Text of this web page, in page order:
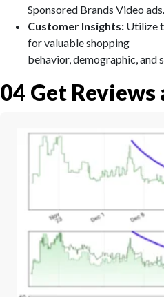
Sponsored Brands Video ads.
Customer Insights: Utilize
for valuable shopping
behavior, demographic, and
04 Get